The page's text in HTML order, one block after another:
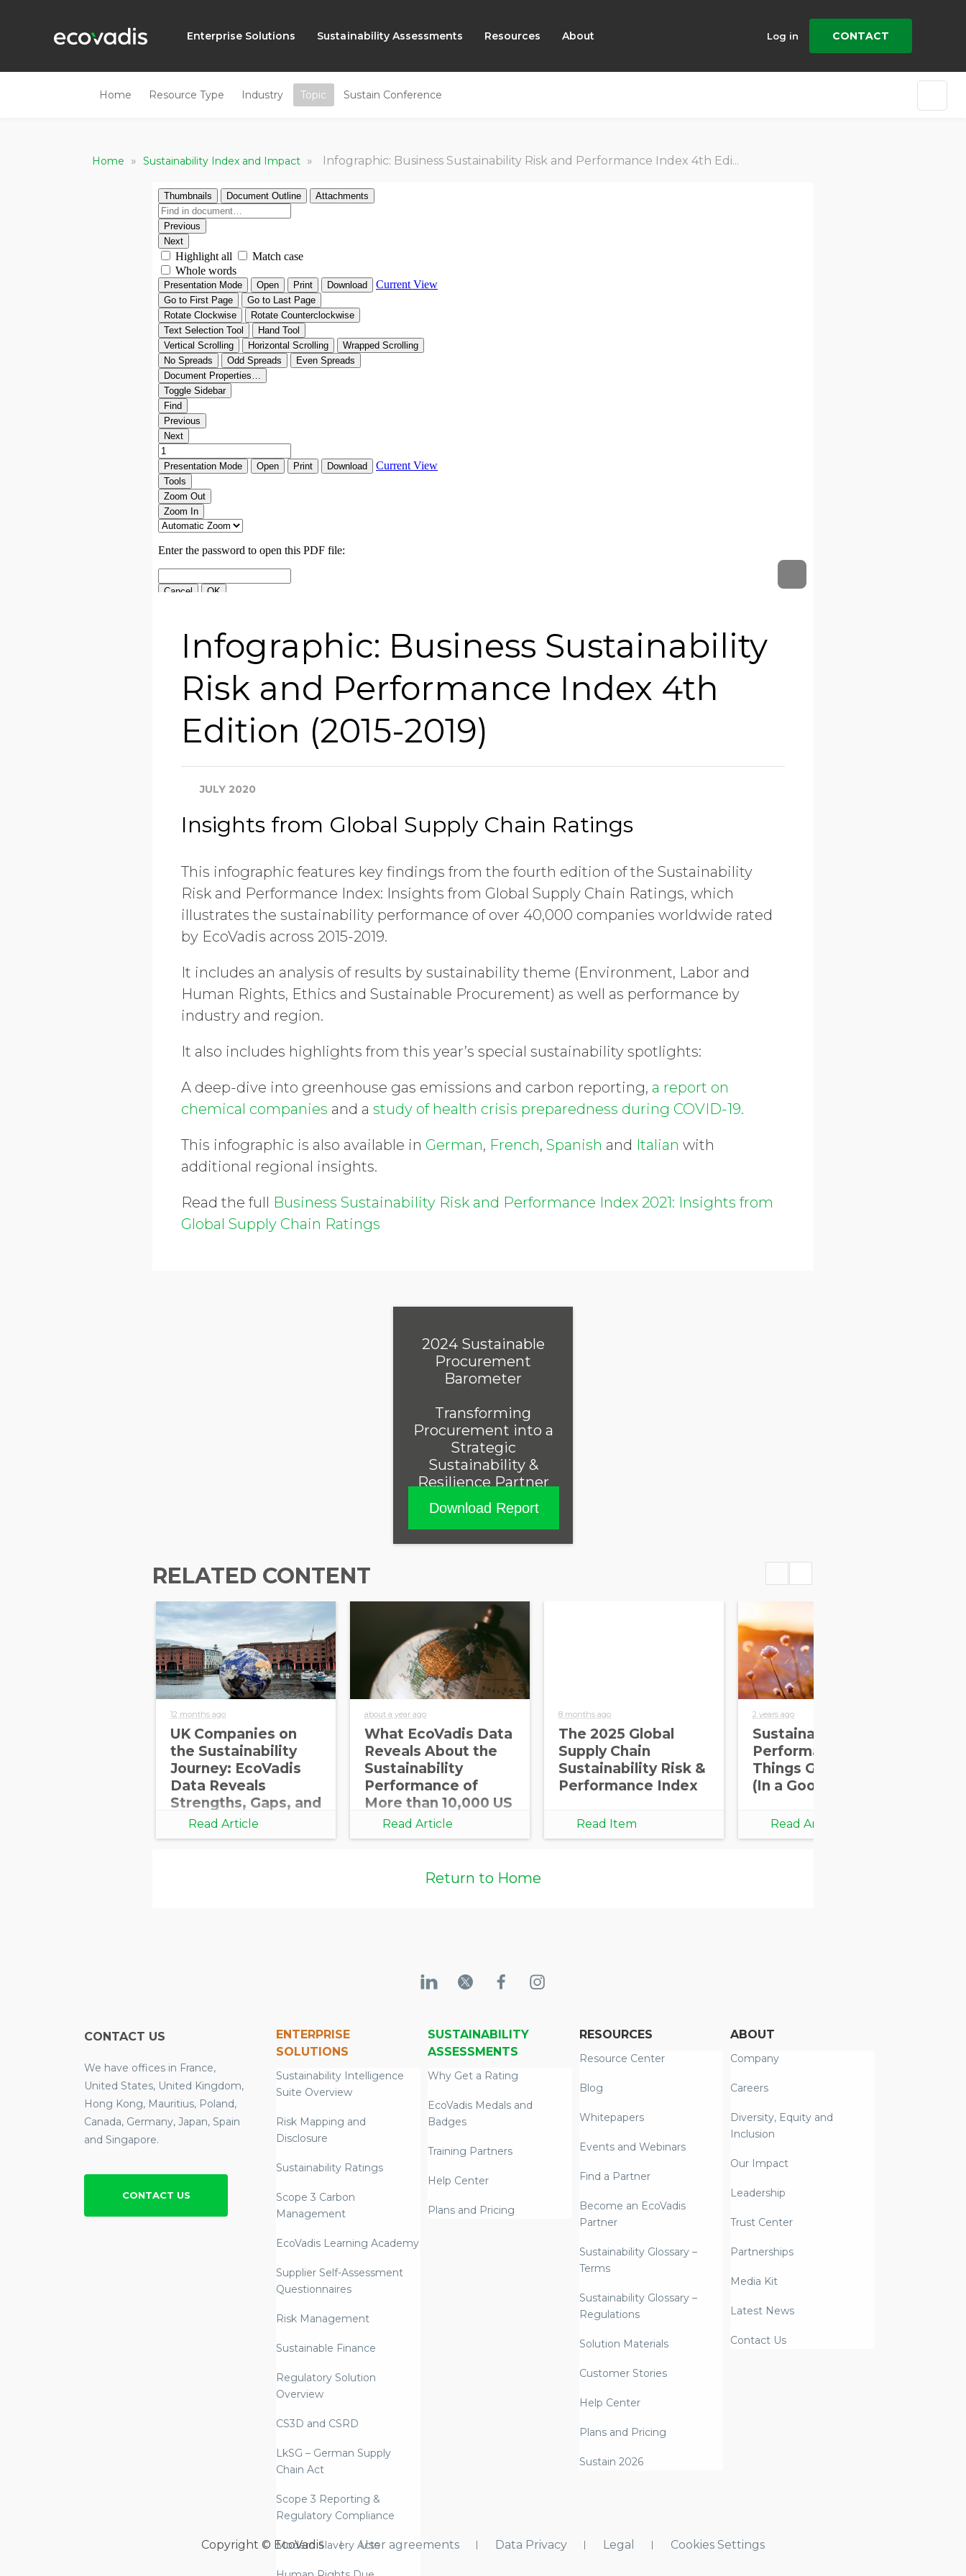
Enterprise Solutions Sustainability Assessments Resources About Log in CONTACT
Home Resource Type Industry Topic Sustain Conference
Home » Sustainability Index and Impact » Infographic: Business Sustainability Risk and Performance Index 4th Edition (2015-2019)
Infographic: Business Sustainability
Risk and Performance Index 4th
Edition (2015-2019)
JULY 2020
Insights from Global Supply Chain Ratings
This infographic features key findings from the fourth edition of the Sustainability
Risk and Performance Index: Insights from Global Supply Chain Ratings, which
illustrates the sustainability performance of over 40,000 companies worldwide rated
by EcoVadis across 2015-2019.
It includes an analysis of results by sustainability theme (Environment, Labor and
Human Rights, Ethics and Sustainable Procurement) as well as performance by
industry and region.
It also includes highlights from this year’s special sustainability spotlights:
A deep-dive into greenhouse gas emissions and carbon reporting, a report on
chemical companies and a study of health crisis preparedness during COVID-19.
This infographic is also available in German, French, Spanish and Italian with
additional regional insights.
Read the full Business Sustainability Risk and Performance Index 2021: Insights from
Global Supply Chain Ratings
2024 Sustainable
Procurement
Barometer
Transforming
Procurement into a
Strategic
Sustainability &
Resilience Partner
Download Report
RELATED CONTENT
12 months ago
UK Companies on
the Sustainability
Journey: EcoVadis
Data Reveals
Strengths, Gaps, and
Opportunities for
Growth
Read Article
about a year ago
What EcoVadis Data
Reveals About the
Sustainability
Performance of
More than 10,000 US
Companies
Read Article
8 months ago
The 2025 Global
Supply Chain
Sustainability Risk &
Performance Index
Read Item
2 years ago
Sustainability
Performance:
Things Going Down
(In a Good Way)
Read Article
Return to Home
CONTACT US
We have offices in France,
United States, United Kingdom,
Hong Kong, Mauritius, Poland,
Canada, Germany, Japan, Spain
and Singapore.
CONTACT US
ENTERPRISE
SOLUTIONS
Sustainability Intelligence
Suite Overview
Risk Mapping and
Disclosure
Sustainability Ratings
Scope 3 Carbon
Management
EcoVadis Learning Academy
Supplier Self-Assessment
Questionnaires
Risk Management
Sustainable Finance
Regulatory Solution
Overview
CS3D and CSRD
LkSG – German Supply
Chain Act
Scope 3 Reporting &
Regulatory Compliance
Modern Slavery Acts
SUSTAINABILITY
ASSESSMENTS
Why Get a Rating
EcoVadis Medals and
Badges
Training Partners
Help Center
Plans and Pricing
RESOURCES
Resource Center
Blog
Whitepapers
Events and Webinars
Find a Partner
Become an EcoVadis
Partner
Sustainability Glossary –
Terms
Sustainability Glossary –
Regulations
Solution Materials
Customer Stories
Help Center
Plans and Pricing
Sustain 2026
ABOUT
Company
Careers
Diversity, Equity and
Inclusion
Our Impact
Leadership
Trust Center
Partnerships
Media Kit
Latest News
Contact Us
Copyright © EcoVadis User agreements Data Privacy Legal Cookies Settings